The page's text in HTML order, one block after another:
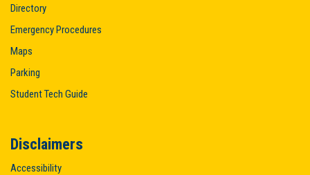
Directory
Emergency Procedures
Maps
Parking
Student Tech Guide
Disclaimers
Accessibility